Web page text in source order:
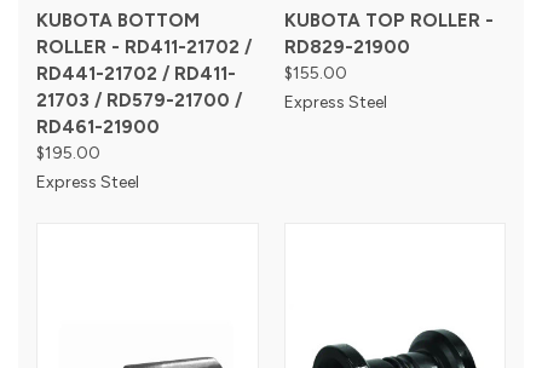
KUBOTA BOTTOM
ROLLER - RD411-21702 /
RD441-21702 / RD411-
21703 / RD579-21700 /
RD461-21900
$195.00
Express Steel
KUBOTA TOP ROLLER -
RD829-21900
$155.00
Express Steel